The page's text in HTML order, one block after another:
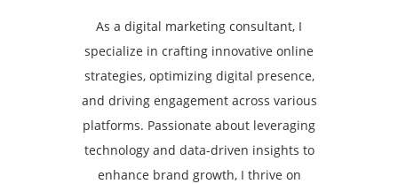
As a digital marketing consultant, I
specialize in crafting innovative online
strategies, optimizing digital presence,
and driving engagement across various
platforms. Passionate about leveraging
technology and data-driven insights to
enhance brand growth, I thrive on